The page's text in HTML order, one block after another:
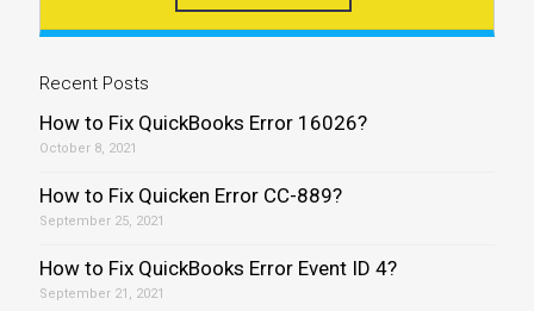
Recent Posts
How to Fix QuickBooks Error 16026?
October 8, 2021
How to Fix Quicken Error CC-889?
September 25, 2021
How to Fix QuickBooks Error Event ID 4?
September 21, 2021